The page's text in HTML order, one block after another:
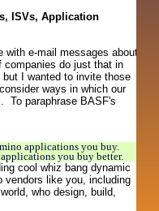
ISVs, Application
with e-mail messages about
companies do just that in
I wanted to invite those
ways in which our
To paraphrase BASF's
applications you buy.
you buy better.
cool whiz bang dynamic
like you, including
who design, build,